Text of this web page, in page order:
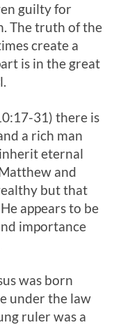
guilty for
The truth of the
create a
is in the great
31) there is
a rich man
eternal
and
but that
appears to be
importance
was born
under the law
ruler was a